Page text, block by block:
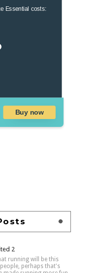
Essential costs:
Buy now
2
running will be this
perhaps that's